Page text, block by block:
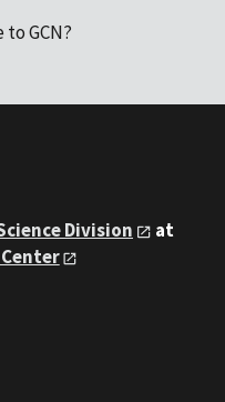
GCN?
Division
at